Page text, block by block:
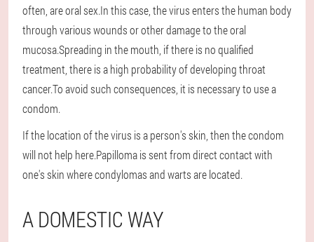
often, are oral sex.In this case, the virus enters the human body
through various wounds or other damage to the oral
mucosa.Spreading in the mouth, if there is no qualified
treatment, there is a high probability of developing throat
cancer.To avoid such consequences, it is necessary to use a
condom.
If the location of the virus is a person's skin, then the condom
will not help here.Papilloma is sent from direct contact with
one's skin where condylomas and warts are located.
A DOMESTIC WAY